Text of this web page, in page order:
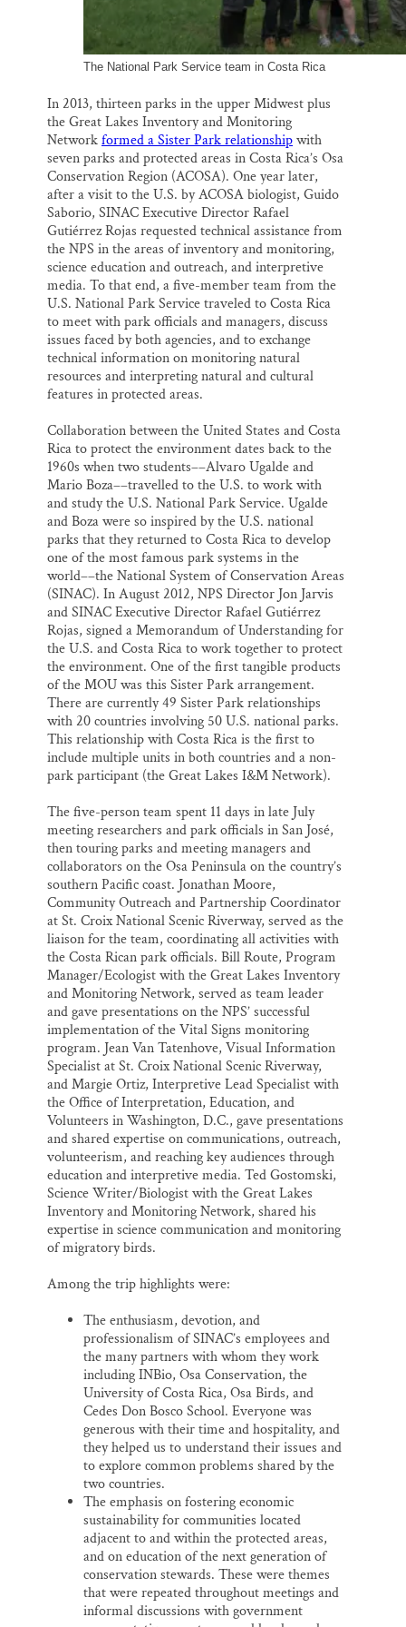
The National Park Service team in Costa Rica
In 2013, thirteen parks in the upper Midwest plus
the Great Lakes Inventory and Monitoring
Networkformed a Sister Park relationshipwith
seven parks and protected areas in Costa Rica’s Osa
Conservation Region (ACOSA). One year later,
after a visit to the U.S. by ACOSA biologist, Guido
Saborio, SINAC Executive Director Rafael
Gutiérrez Rojas requested technical assistance from
the NPS in the areas of inventory and monitoring,
science education and outreach, and interpretive
media. To that end, a five-member team from the
U.S. National Park Service traveled to Costa Rica
to meet with park officials and managers, discuss
issues faced by both agencies, and to exchange
technical information on monitoring natural
resources and interpreting natural and cultural
features in protected areas.
Collaboration between the United States and Costa
Rica to protect the environment dates back to the
1960s when two students––Alvaro Ugalde and
Mario Boza––travelled to the U.S. to work with
and study the U.S. National Park Service. Ugalde
and Boza were so inspired by the U.S. national
parks that they returned to Costa Rica to develop
one of the most famous park systems in the
world––the National System of Conservation Areas
(SINAC). In August 2012, NPS Director Jon Jarvis
and SINAC Executive Director Rafael Gutiérrez
Rojas, signed a Memorandum of Understanding for
the U.S. and Costa Rica to work together to protect
the environment. One of the first tangible products
of the MOU was this Sister Park arrangement.
There are currently 49 Sister Park relationships
with 20 countries involving 50 U.S. national parks.
This relationship with Costa Rica is the first to
include multiple units in both countries and a non-
park participant (the Great Lakes I&M Network).
The five-person team spent 11 days in late July
meeting researchers and park officials in San José,
then touring parks and meeting managers and
collaborators on the Osa Peninsula on the country’s
southern Pacific coast. Jonathan Moore,
Community Outreach and Partnership Coordinator
at St. Croix National Scenic Riverway, served as the
liaison for the team, coordinating all activities with
the Costa Rican park officials. Bill Route, Program
Manager/Ecologist with the Great Lakes Inventory
and Monitoring Network, served as team leader
and gave presentations on the NPS’ successful
implementation of the Vital Signs monitoring
program. Jean Van Tatenhove, Visual Information
Specialist at St. Croix National Scenic Riverway,
and Margie Ortiz, Interpretive Lead Specialist with
the Office of Interpretation, Education, and
Volunteers in Washington, D.C., gave presentations
and shared expertise on communications, outreach,
volunteerism, and reaching key audiences through
education and interpretive media. Ted Gostomski,
Science Writer/Biologist with the Great Lakes
Inventory and Monitoring Network, shared his
expertise in science communication and monitoring
of migratory birds.
Among the trip highlights were:
The enthusiasm, devotion, and
professionalism of SINAC’s employees and
the many partners with whom they work
including INBio, Osa Conservation, the
University of Costa Rica, Osa Birds, and
Cedes Don Bosco School. Everyone was
generous with their time and hospitality, and
they helped us to understand their issues and
to explore common problems shared by the
two countries.
The emphasis on fostering economic
sustainability for communities located
adjacent to and within the protected areas,
and on education of the next generation of
conservation stewards. These were themes
that were repeated throughout meetings and
informal discussions with government